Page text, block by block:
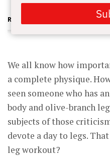
ROGER LOCKRIDGE
We all know how
a complete physique.
seen someone who has
body and olive-branch
subjects of those
devote a day to legs.
leg workout?
email